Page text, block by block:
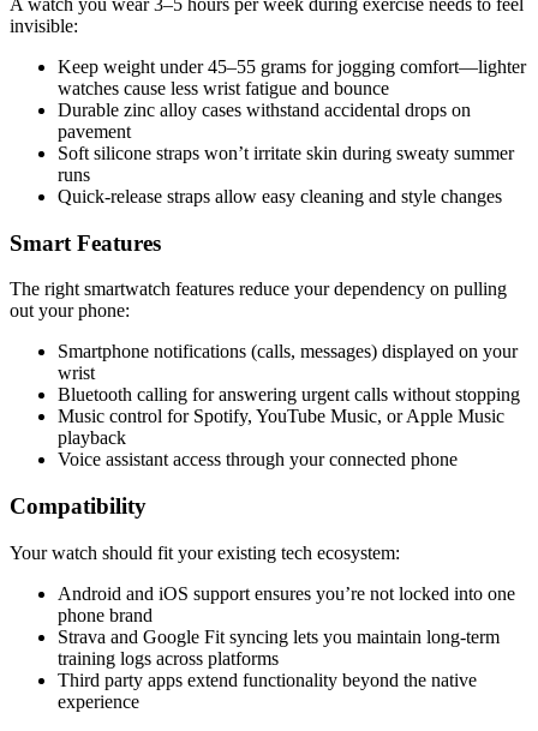
invisible:
Keep weight under 45–55 grams for jogging comfort—lighter
watches cause less wrist fatigue and bounce
Durable zinc alloy cases withstand accidental drops on
pavement
Soft silicone straps won’t irritate skin during sweaty summer
runs
Quick-release straps allow easy cleaning and style changes
Smart Features
The right smartwatch features reduce your dependency on pulling
out your phone:
Smartphone notifications (calls, messages) displayed on your
wrist
Bluetooth calling for answering urgent calls without stopping
Music control for Spotify, YouTube Music, or Apple Music
playback
Voice assistant access through your connected phone
Compatibility
Your watch should fit your existing tech ecosystem:
Android and iOS support ensures you’re not locked into one
phone brand
Strava and Google Fit syncing lets you maintain long-term
training logs across platforms
Third party apps extend functionality beyond the native
experience